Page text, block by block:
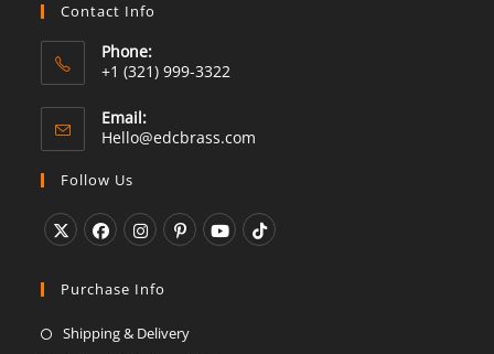
Contact Info
Phone:
+1 (321) 999-3322
Email:
Hello@edcbrass.com
Follow Us
in
new
in
new
in
new
in
new
Purchase Info
Shipping & Delivery